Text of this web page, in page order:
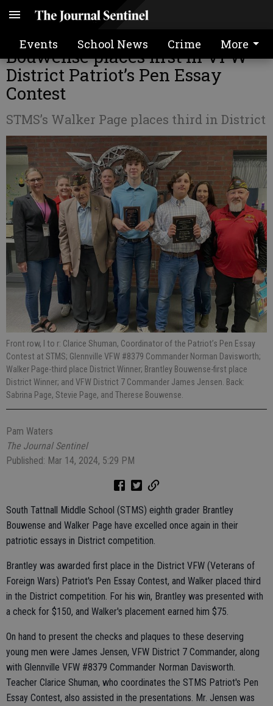
Events School News Crime More
STMS 8th grader Brantley
Bouwense places first in VFW
District Patriot’s Pen Essay
Contest
STMS’s Walker Page places third in District
Front row, l to r: Clarice Shuman, Coordinator of the Patriot’s Pen Essay
Contest at STMS; Glennville VFW #8379 Commander Norman Davisworth;
Walker Page-third place District Winner; Brantley Bouwense-first place
District Winner; and VFW District 7 Commander James Jensen. Back:
Sabrina Page, Stevie Page, and Therese Bouwense.
Pam Waters
The Journal Sentinel
Published: Mar 14, 2024, 5:29 PM
South Tattnall Middle School (STMS) eighth grader Brantley
Bouwense and Walker Page have excelled once again in their
patriotic essays in District competition.
Brantley was awarded first place in the District VFW (Veterans of
Foreign Wars) Patriot's Pen Essay Contest, and Walker placed third
in the District competition. For his win, Brantley was presented with
a check for $150, and Walker's placement earned him $75.
On hand to present the checks and plaques to these deserving
young men were James Jensen, VFW District 7 Commander, along
with Glennville VFW #8379 Commander Norman Davisworth.
Teacher Clarice Shuman, who coordinates the STMS Patriot's Pen
Essay Contest, also assisted in the presentations. Mr. Jensen was